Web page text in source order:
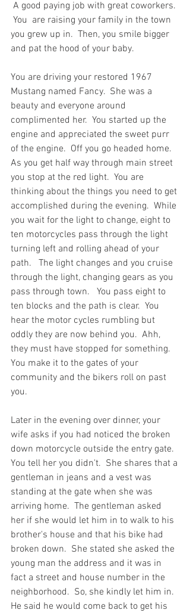
A good paying job with great coworkers.
You  are raising your family in the town
you grew up in.  Then, you smile bigger
and pat the hood of your baby.
You are driving your restored 1967
Mustang named Fancy.  She was a
beauty and everyone around
complimented her.  You started up the
engine and appreciated the sweet purr
of the engine.  Off you go headed home.
As you get half way through main street
you stop at the red light.  You are
thinking about the things you need to get
accomplished during the evening.  While
you wait for the light to change, eight to
ten motorcycles pass through the light
turning left and rolling ahead of your
path.   The light changes and you cruise
through the light, changing gears as you
pass through town.   You pass eight to
ten blocks and the path is clear.  You
hear the motor cycles rumbling but
oddly they are now behind you.  Ahh,
they must have stopped for something.
You make it to the gates of your
community and the bikers roll on past
you.
Later in the evening over dinner, your
wife asks if you had noticed the broken
down motorcycle outside the entry gate.
You tell her you didn't.  She shares that a
gentleman in jeans and a vest was
standing at the gate when she was
arriving home.  The gentleman asked
her if she would let him in to walk to his
brother's house and that his bike had
broken down.  She stated she asked the
young man the address and it was in
fact a street and house number in the
neighborhood.  So, she kindly let him in.
He said he would come back to get his